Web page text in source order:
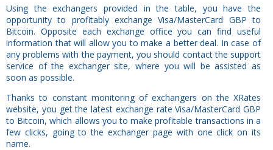
Using the exchangers provided in the table, you have the
opportunity to profitably exchange Visa/MasterCard GBP to
Bitcoin. Opposite each exchange office you can find useful
information that will allow you to make a better deal. In case of
any problems with the payment, you should contact the support
service of the exchanger site, where you will be assisted as
soon as possible.
Thanks to constant monitoring of exchangers on the XRates
website, you get the latest exchange rate Visa/MasterCard GBP
to Bitcoin, which allows you to make profitable transactions in a
few clicks, going to the exchanger page with one click on its
name.